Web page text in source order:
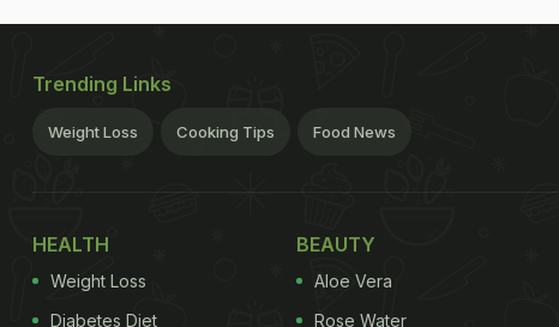
Trending Links
Weight Loss Cooking Tips Food News
HEALTH
Weight Loss
Diabetes Diet
BEAUTY
Aloe Vera
Rose Water